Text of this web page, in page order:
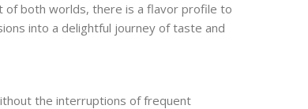
of both worlds, there is a flavor profile to
into a delightful journey of taste and
the interruptions of frequent